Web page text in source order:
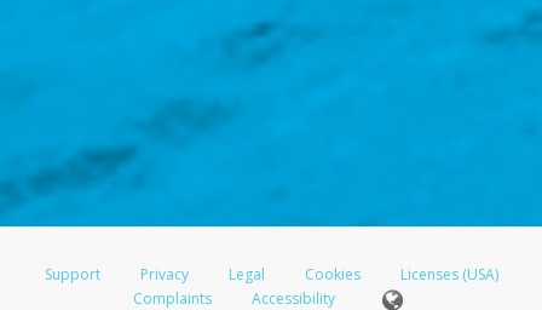
Support Privacy Legal Cookies
Licenses (USA)
Complaints
Accessibility